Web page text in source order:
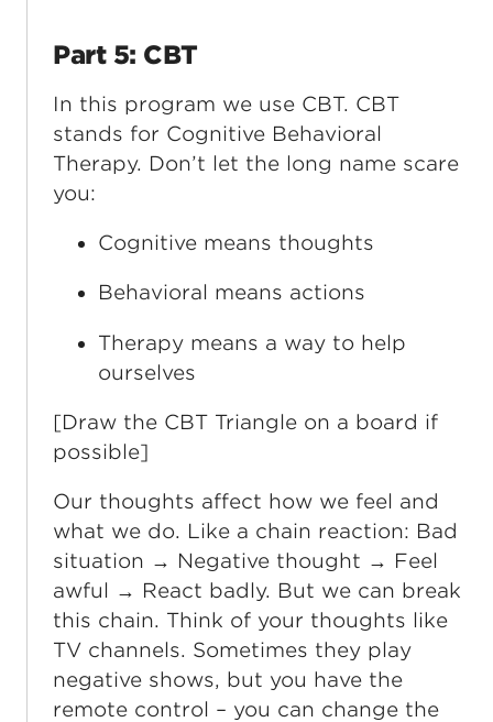
Part 5: CBT
In this program we use CBT. CBT
stands for Cognitive Behavioral
Therapy. Don’t let the long name scare
you:
Cognitive means thoughts
Behavioral means actions
Therapy means a way to help
ourselves
[Draw the CBT Triangle on a board if
possible]
Our thoughts affect how we feel and
what we do. Like a chain reaction: Bad
situation → Negative thought → Feel
awful → React badly. But we can break
this chain. Think of your thoughts like
TV channels. Sometimes they play
negative shows, but you have the
remote control – you can change the